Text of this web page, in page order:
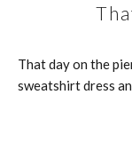
That day on the
sweatshirt dress